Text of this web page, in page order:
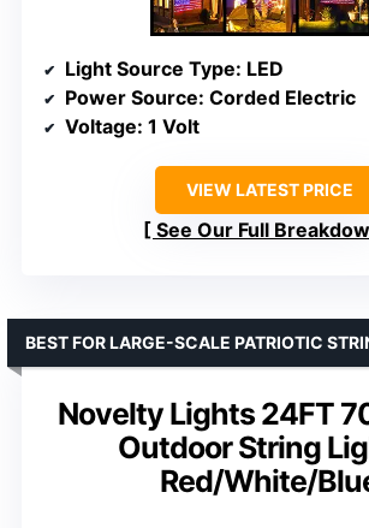
Light Source Type: LED
Power Source: Corded Electric
Voltage: 1 Volt
VIEW LATEST PRICE
See Our Full
Novelty Lights 24FT
Outdoor String
Red/White/
BEST FOR LARGE-SCALE PATRIOTIC